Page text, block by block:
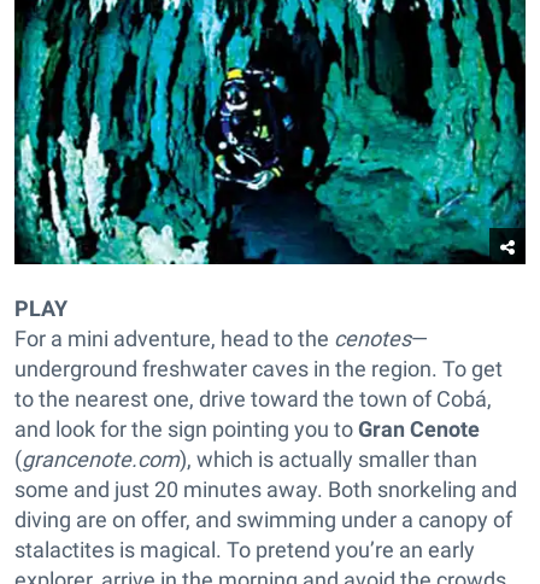
PLAY
For a mini adventure, head to the cenotes—
underground freshwater caves in the region. To get
to the nearest one, drive toward the town of Cobá,
and look for the sign pointing you toGran Cenote
(grancenote.com), which is actually smaller than
some and just 20 minutes away. Both snorkeling and
diving are on offer, and swimming under a canopy of
stalactites is magical. To pretend you’re an early